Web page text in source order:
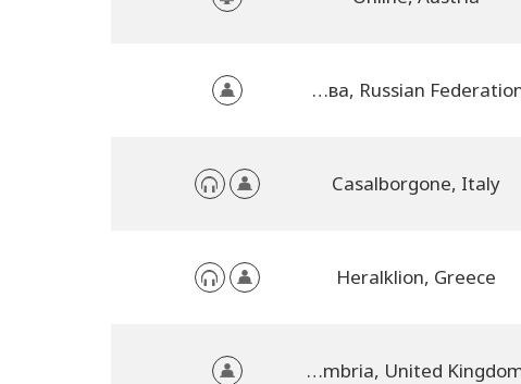
Москва, Russian Federation
Casalborgone, Italy
Heralklion, Greece
Penrith, Cumbria, United Kingdom